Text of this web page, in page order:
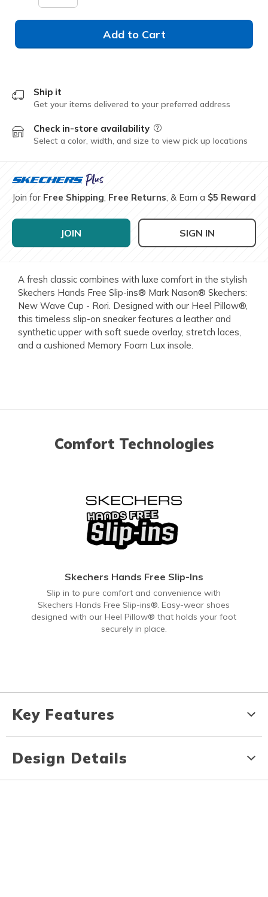
Add to Cart
Ship it
Get your items delivered to your preferred address
Check in-store availability Field Description
Select a color, width, and size to view pick up locations
Join for Free Shipping, Free Returns, & Earn a $5 Reward
JOIN SIGN IN
A fresh classic combines with luxe comfort in the stylish
Skechers Hands Free Slip-ins® Mark Nason® Skechers:
New Wave Cup - Rori. Designed with our Heel Pillow®,
this timeless slip-on sneaker features a leather and
synthetic upper with soft suede overlay, stretch laces,
and a cushioned Memory Foam Lux insole.
Comfort Technologies
Skechers Hands Free Slip-Ins
Slip in to pure comfort and convenience with
Skechers Hands Free Slip-ins®. Easy-wear shoes
designed with our Heel Pillow® that holds your foot
securely in place.
Key Features
Design Details